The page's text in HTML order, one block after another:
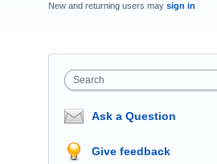
New and returning users may sign in
Search
Ask a Question
Give feedback